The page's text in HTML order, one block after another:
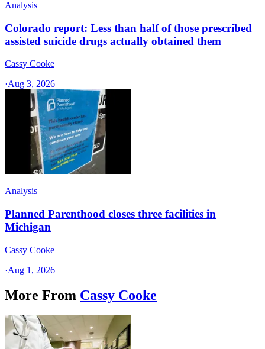
Analysis
Colorado report: Less than half of those prescribed
assisted suicide drugs actually obtained them
Cassy Cooke
·Aug 3, 2026
Analysis
Planned Parenthood closes three facilities in
Michigan
Cassy Cooke
·Aug 1, 2026
More From Cassy Cooke